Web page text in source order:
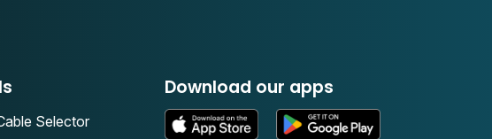
Selector
Download our apps